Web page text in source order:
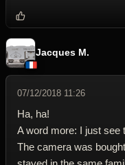
Jacques M.
07/12/2018 11:26
Ha, ha!
A word more: I just see
The camera was